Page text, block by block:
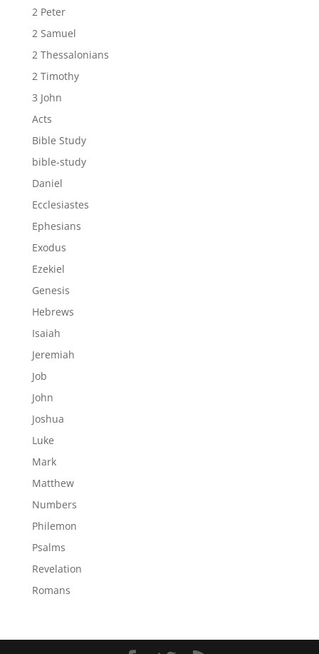
2 Peter
2 Samuel
2 Thessalonians
2 Timothy
3 John
Acts
Bible Study
bible-study
Daniel
Ecclesiastes
Ephesians
Exodus
Ezekiel
Genesis
Hebrews
Isaiah
Jeremiah
Job
John
Joshua
Luke
Mark
Matthew
Numbers
Philemon
Psalms
Revelation
Romans